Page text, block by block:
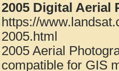
2005 Digital
https://
2005.html
2005 Aerial
compatible for GIS